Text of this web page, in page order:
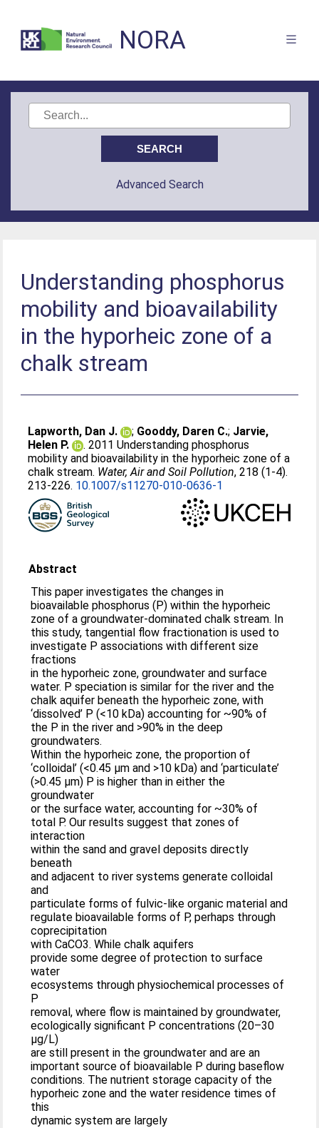
NORA
Advanced Search
Understanding phosphorus
mobility and bioavailability
in the hyporheic zone of a
chalk stream
Lapworth, Dan J. ; Gooddy, Daren C.; Jarvie,
Helen P.
. 2011 Understanding phosphorus
mobility and bioavailability in the hyporheic zone of a
chalk stream. Water, Air and Soil Pollution, 218 (1-4).
213-226. 10.1007/s11270-010-0636-1
Abstract
This paper investigates the changes in
bioavailable phosphorus (P) within the hyporheic
zone of a groundwater-dominated chalk stream. In
this study, tangential flow fractionation is used to
investigate P associations with different size
fractions
in the hyporheic zone, groundwater and surface
water. P speciation is similar for the river and the
chalk aquifer beneath the hyporheic zone, with
‘dissolved’ P (<10 kDa) accounting for ~90% of
the P in the river and >90% in the deep
groundwaters.
Within the hyporheic zone, the proportion of
‘colloidal’ (<0.45 μm and >10 kDa) and ‘particulate’
(>0.45 μm) P is higher than in either the
groundwater
or the surface water, accounting for ~30% of
total P. Our results suggest that zones of
interaction
within the sand and gravel deposits directly
beneath
and adjacent to river systems generate colloidal
and
particulate forms of fulvic-like organic material and
regulate bioavailable forms of P, perhaps through
coprecipitation
with CaCO3. While chalk aquifers
provide some degree of protection to surface
water
ecosystems through physiochemical processes of
P
removal, where flow is maintained by groundwater,
ecologically significant P concentrations (20–30
μg/L)
are still present in the groundwater and are an
important source of bioavailable P during baseflow
conditions. The nutrient storage capacity of the
hyporheic zone and the water residence times of
this
dynamic system are largely